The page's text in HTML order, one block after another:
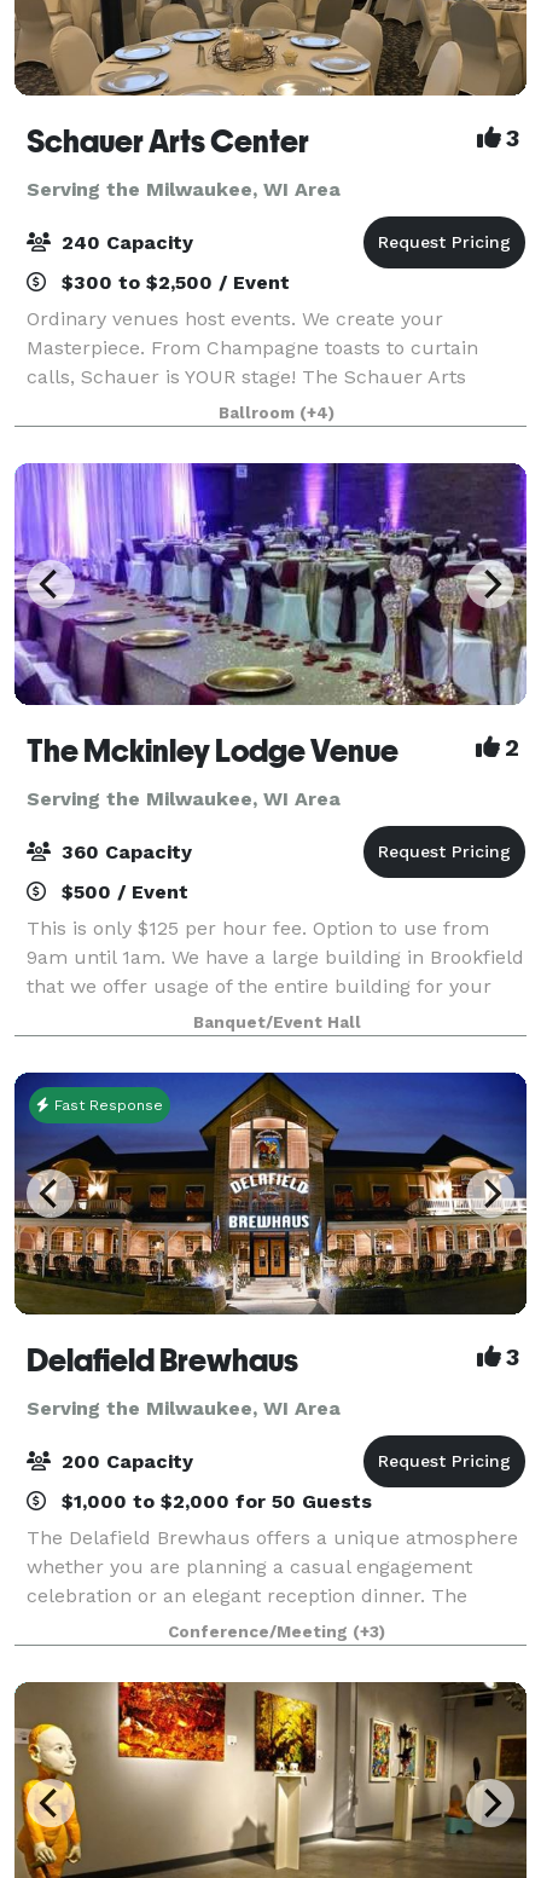
Schauer Arts Center 3
Serving the Milwaukee, WI Area
240 Capacity
$300 to $2,500 / Event
Ordinary venues host events. We create your
Masterpiece. From Champagne toasts to curtain
calls, Schauer is YOUR stage! The Schauer Arts
Center in Hartford is a place where history and art
come together to create extraordinary. A humble ca
Ballroom (+4)
The Mckinley Lodge Venue 2
Serving the Milwaukee, WI Area
360 Capacity
$500 / Event
This is only $125 per hour fee. Option to use from
9am until 1am. We have a large building in Brookfield
that we offer usage of the entire building for your
private event. 2 ceremony rooms, 2 dining rooms and
a kitchen all included great f
Banquet/Event Hall
Fast Response
Delafield Brewhaus 3
Serving the Milwaukee, WI Area
200 Capacity
$1,000 to $2,000 for 50 Guests
The Delafield Brewhaus offers a unique atmosphere
whether you are planning a casual engagement
celebration or an elegant reception dinner. The
Delafield Brewhaus has accommodations for private
events ranging from 10 to 200 guests. We offe
Conference/Meeting (+3)